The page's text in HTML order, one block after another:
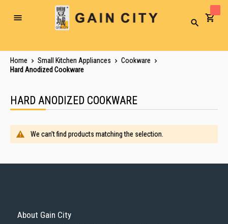
Toggle
Search
Home Small Kitchen Appliances
Cookware
Hard Anodized Cookware
HARD ANODIZED COOKWARE
We can't find products matching the selection.
About Gain City